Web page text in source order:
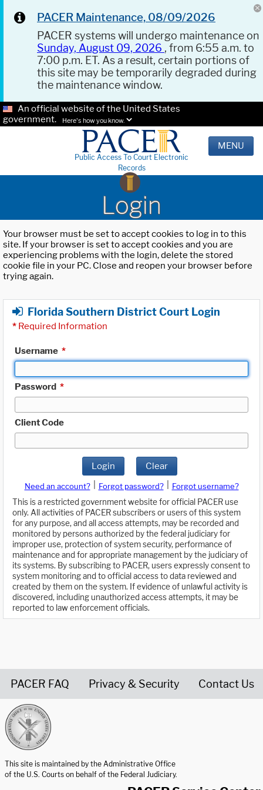
PACER Maintenance, 08/09/2026
PACER systems will undergo maintenance on
Sunday, August 09, 2026 , from 6:55 a.m. to
7:00 p.m. ET. As a result, certain portions of
this site may be temporarily degraded during
the maintenance window.
An official website of the United States
government.
Here's how you know.
Public Access To Court Electronic
Records
MENU
Login
Your browser must be set to accept cookies to log in to this
site. If your browser is set to accept cookies and you are
experiencing problems with the login, delete the stored
cookie file in your PC. Close and reopen your browser before
trying again.
Florida Southern District Court Login
* Required Information
Username *
Password *
Client Code
Login Clear
Need an account? Forgot password?
Forgot username?
This is a restricted government website for official PACER use
only. All activities of PACER subscribers or users of this system
for any purpose, and all access attempts, may be recorded and
monitored by persons authorized by the federal judiciary for
improper use, protection of system security, performance of
maintenance and for appropriate management by the judiciary of
its systems. By subscribing to PACER, users expressly consent to
system monitoring and to official access to data reviewed and
created by them on the system. If evidence of unlawful activity is
discovered, including unauthorized access attempts, it may be
reported to law enforcement officials.
PACER FAQ Privacy & Security Contact Us
This site is maintained by the Administrative Office
of the U.S. Courts on behalf of the Federal Judiciary.